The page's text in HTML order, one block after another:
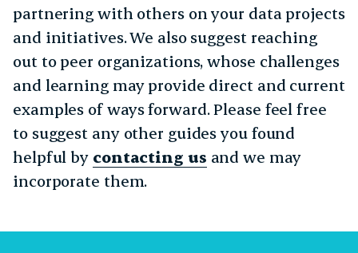
partnering with others on your data projects
and initiatives. We also suggest reaching
out to peer organizations, whose challenges
and learning may provide direct and current
examples of ways forward. Please feel free
to suggest any other guides you found
helpful by contacting us and we may
incorporate them.